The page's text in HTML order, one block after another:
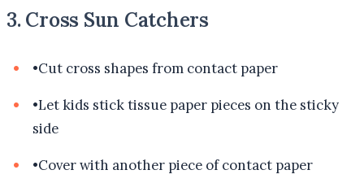
3. Cross Sun Catchers
•Cut cross shapes from contact paper
•Let kids stick tissue paper pieces on the sticky
side
•Cover with another piece of contact paper